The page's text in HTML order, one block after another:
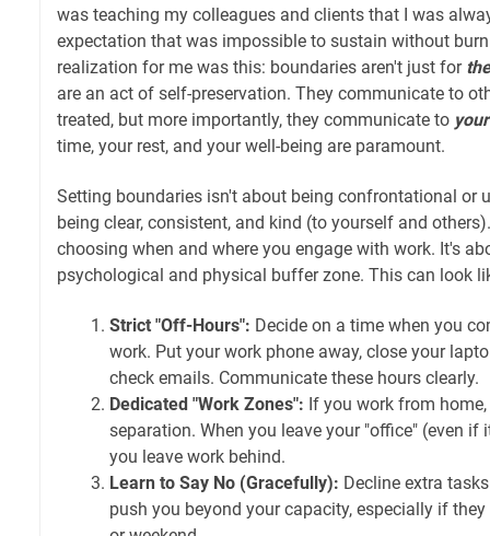
was teaching my colleagues and clients that I was
expectation that was impossible to sustain without
realization for me was this: boundaries aren't just for
are an act of self-preservation. They communicate to
treated, but more importantly, they communicate to
time, your rest, and your well-being are paramount.
Setting boundaries isn't about being confrontational or
being clear, consistent, and kind (to yourself and
choosing when and where you engage with work. It's
psychological and physical buffer zone. This can look
Strict "Off-Hours": Decide on a time when you
work. Put your work phone away, close your
check emails. Communicate these hours clearly.
Dedicated "Work Zones": If you work from
separation. When you leave your "office" (even if
you leave work behind.
Learn to Say No (Gracefully): Decline extra
push you beyond your capacity, especially if